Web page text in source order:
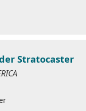
Stratocaster